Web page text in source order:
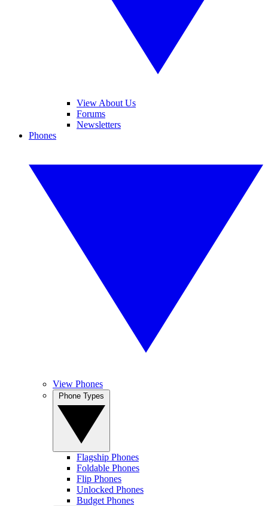
View About Us
Forums
Newsletters
Phones
View Phones
Flagship Phones
Foldable Phones
Flip Phones
Unlocked Phones
Budget Phones